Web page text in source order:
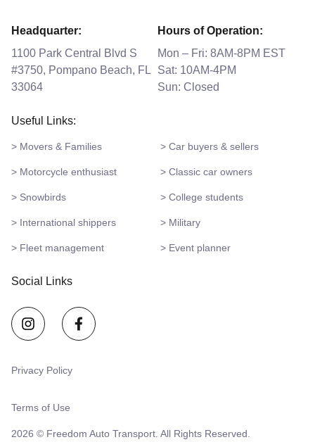
Headquarter:
1100 Park Central Blvd S
#3750, Pompano Beach, FL
33064
Hours of Operation:
Mon – Fri: 8AM-8PM EST
Sat: 10AM-4PM
Sun: Closed
Useful Links:
> Movers & Families > Car buyers & sellers
> Motorcycle enthusiast > Classic car owners
> Snowbirds > College students
> International shippers > Military
> Fleet management > Event planner
Social Links
2026 © Freedom Auto Transport. All Rights Reserved.
Terms of Use
Privacy Policy